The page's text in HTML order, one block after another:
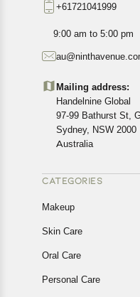
exact location.
All customers are
Customers are
details of the return
cancellations or
In case of any
Returns, please
+61721041999
9:00 am to 5:00 pm
Mailing address:
Handelnine Global
97-99 Bathurst St,
Sydney, NSW 2000
Australia
CATEGORIES
Makeup
Skin Care
Oral Care
Personal Care